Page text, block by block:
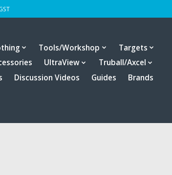
Tools/Workshop
Targets
UltraView
Truball/Axcel
Discussion Videos Guides
Brands